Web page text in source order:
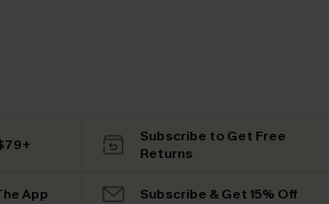
Subscribe to Get Free
Returns
App Subscribe & Get 15% Off